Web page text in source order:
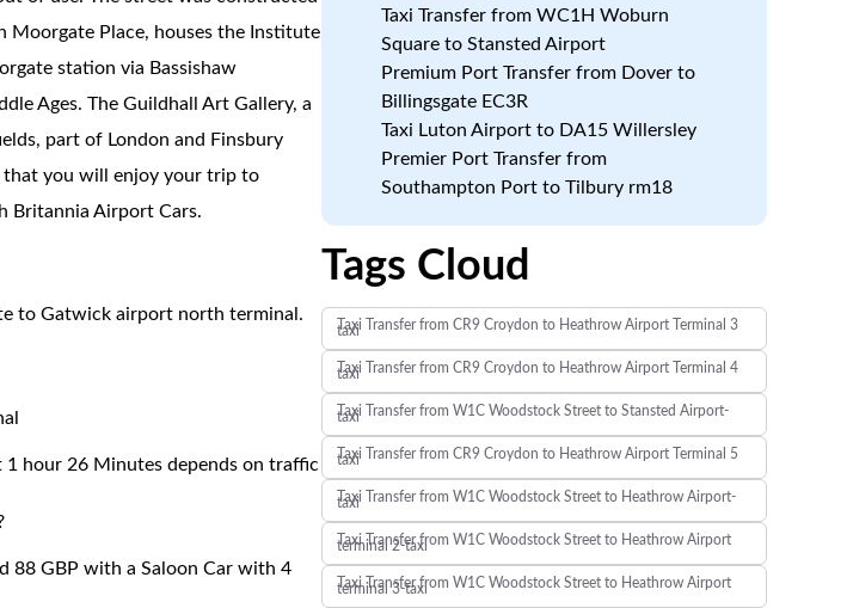
Moorgate Place, houses the Institute
station via Bassishaw
Ages. The Guildhall Art Gallery, a
part of London and Finsbury
that you will enjoy your trip to
Britannia Airport Cars.
to Gatwick airport north terminal.
hour 26 Minutes depends on traffic
88 GBP with a Saloon Car with 4
Taxi Transfer from WC1H Woburn
Square to Stansted Airport
Premium Port Transfer from Dover to
Billingsgate EC3R
Taxi Luton Airport to DA15 Willersley
Premier Port Transfer from
Southampton Port to Tilbury rm18
Tags Cloud
Taxi Transfer from CR9 Croydon to Heathrow Airport Terminal 3
taxi
Taxi Transfer from CR9 Croydon to Heathrow Airport Terminal 4
taxi
Taxi Transfer from W1C Woodstock Street to Stansted Airport-
taxi
Taxi Transfer from CR9 Croydon to Heathrow Airport Terminal 5
taxi
Taxi Transfer from W1C Woodstock Street to Heathrow Airport-
taxi
Taxi Transfer from W1C Woodstock Street to Heathrow Airport
terminal 2-taxi
Taxi Transfer from W1C Woodstock Street to Heathrow Airport
terminal 3-taxi